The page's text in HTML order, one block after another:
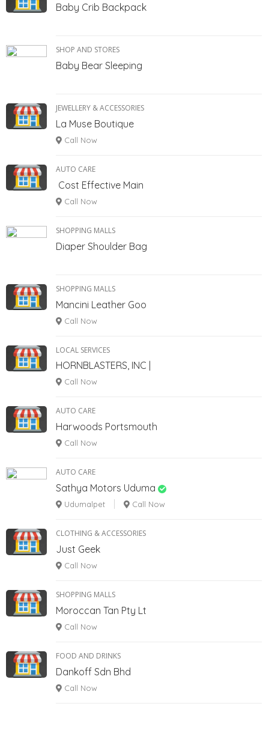
Baby Crib Backpack
SHOP AND STORES
Baby Bear Sleeping
JEWELLERY & ACCESSORIES
La Muse Boutique
Call Now
AUTO CARE
Cost Effective Main
Call Now
SHOPPING MALLS
Diaper Shoulder Bag
SHOPPING MALLS
Mancini Leather Goo
Call Now
LOCAL SERVICES
HORNBLASTERS, INC |
Call Now
AUTO CARE
Harwoods Portsmouth
Call Now
AUTO CARE
Sathya Motors Uduma
Udumalpet Call Now
CLOTHING & ACCESSORIES
Just Geek
Call Now
SHOPPING MALLS
Moroccan Tan Pty Lt
Call Now
FOOD AND DRINKS
Dankoff Sdn Bhd
Call Now